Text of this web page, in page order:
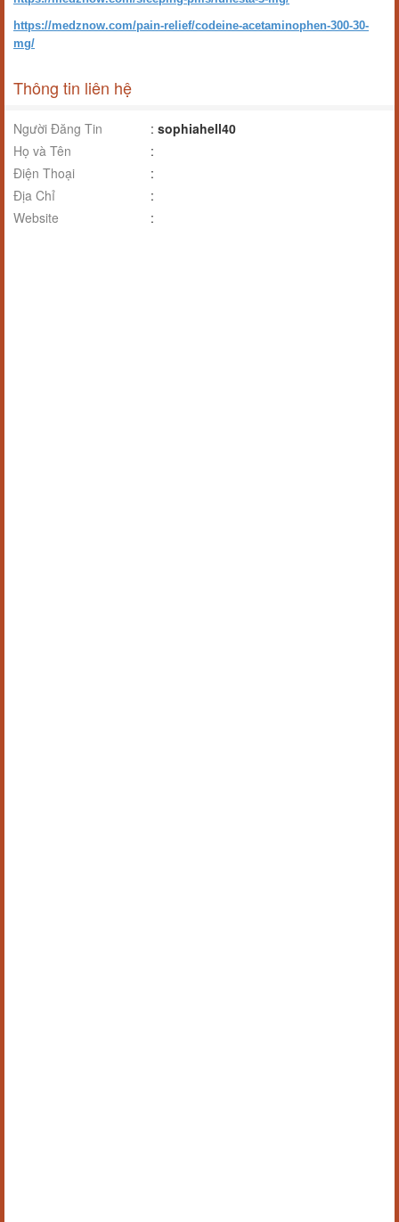
https://medznow.com/pain-relief/codeine-acetaminophen-300-30-
mg/
Thông tin liên hệ
Người Đăng Tin : sophiahell40
Họ và Tên
:
Điện Thoại
:
Địa Chỉ
:
Website
: